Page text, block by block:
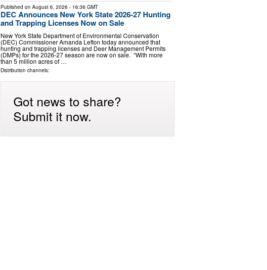
Published on August 6, 2026 - 16:36 GMT
DEC Announces New York State 2026-27 Hunting
and Trapping Licenses Now on Sale
New York State Department of Environmental Conservation
(DEC) Commissioner Amanda Lefton today announced that
hunting and trapping licenses and Deer Management Permits
(DMPs) for the 2026-27 season are now on sale. “With more
than 5 million acres of …
Distribution channels:
Got news to share?
Submit it now.